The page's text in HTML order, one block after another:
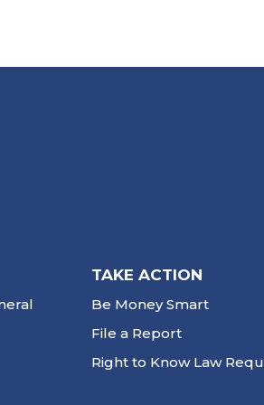
TAKE ACTION
Be Money Smart
File a Report
Right to Know Law